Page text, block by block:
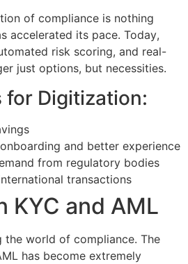
of compliance is nothing
accelerated its pace. Today,
risk scoring, and real-
just options, but necessities.
for Digitization:
and better experience
from regulatory bodies
transactions
KYC and AML
the world of compliance. The
has become extremely